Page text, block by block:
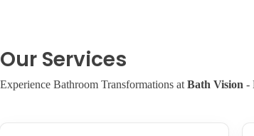
Our Services
Experience Bathroom Transformations at Bath Vision -